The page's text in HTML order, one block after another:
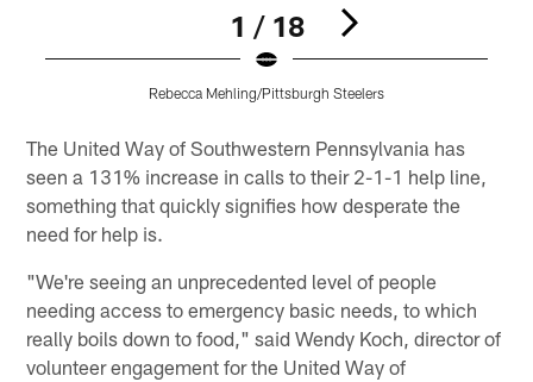
1 / 18
Rebecca Mehling/Pittsburgh Steelers
The United Way of Southwestern Pennsylvania has
seen a 131% increase in calls to their 2-1-1 help line,
something that quickly signifies how desperate the
need for help is.
"We're seeing an unprecedented level of people
needing access to emergency basic needs, to which
really boils down to food," said Wendy Koch, director of
volunteer engagement for the United Way of